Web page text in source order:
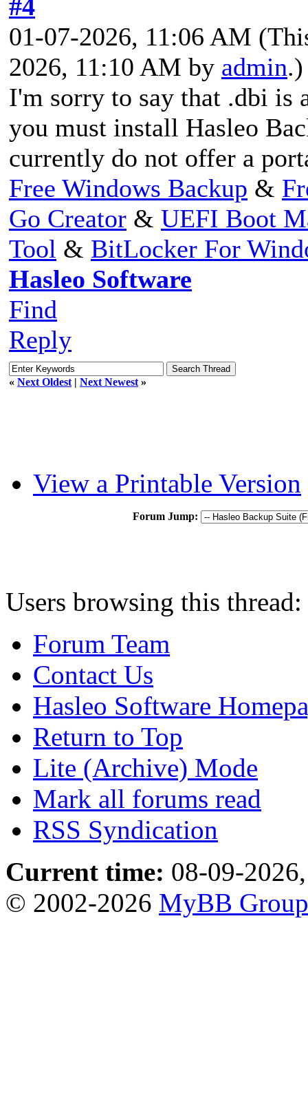
#4
01-07-2026, 11:06 AM
2026, 11:10 AM by admin.)
I'm sorry to say that .dbi is
you must install Hasleo
currently do not offer a
Free Windows Backup &
Go Creator & UEFI Boot
Tool & BitLocker For
Hasleo Software
Find
Reply
« Next Oldest | Next Newest »
View a Printable Version
Forum Jump:
Users browsing this
Forum Team
Contact Us
Hasleo Software
Return to Top
Lite (Archive) Mode
Mark all forums read
RSS Syndication
Current time: 08-09-
© 2002-2026 MyBB Group